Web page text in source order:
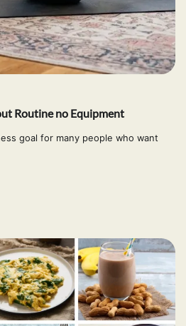
Routine no Equipment
goal for many people who want